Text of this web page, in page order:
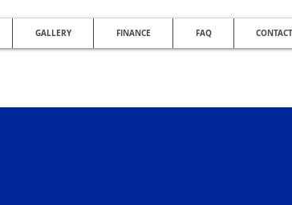
GALLERY FINANCE FAQ CONTACT